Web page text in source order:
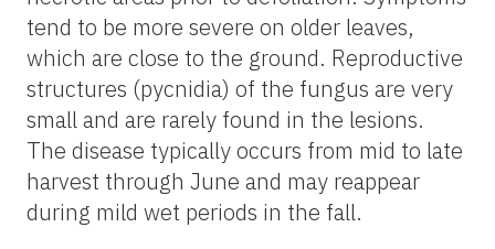
tend to be more severe on older leaves,
which are close to the ground. Reproductive
structures (pycnidia) of the fungus are very
small and are rarely found in the lesions.
The disease typically occurs from mid to late
harvest through June and may reappear
during mild wet periods in the fall.